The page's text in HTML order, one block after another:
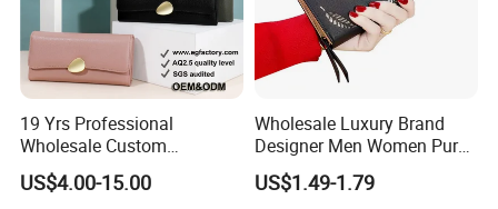
19 Yrs Professional
Wholesale Custom
Billeteras Cartera Genuine
Leather for Card Holder
US$4.00-15.00
Wholesale Luxury Brand
Designer Men Women Purse
Wallets
US$1.49-1.79